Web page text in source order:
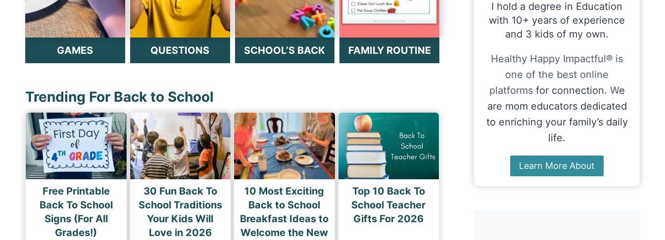
GAMES QUESTIONS SCHOOL’S BACK FAMILY ROUTINE
Trending For Back to School
Free Printable
Back To School
Signs (For All
Grades!)
30 Fun Back To
School Traditions
Your Kids Will
Love in 2026
10 Most Exciting
Back to School
Breakfast Ideas to
Welcome the New
Top 10 Back To
School Teacher
Gifts For 2026
I hold a degree in Education
with 10+ years of experience
and 3 kids of my own.
Healthy Happy Impactful® is
one of the best online
platforms for connection. We
are mom educators dedicated
to enriching your family’s daily
life.
Learn More About